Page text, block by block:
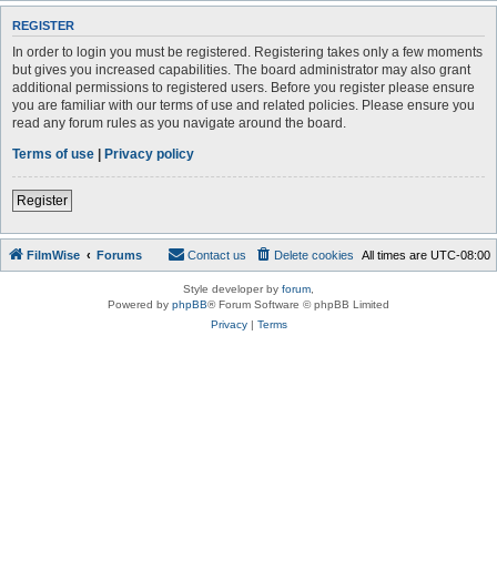
REGISTER
In order to login you must be registered. Registering takes only a few moments
but gives you increased capabilities. The board administrator may also grant
additional permissions to registered users. Before you register please ensure
you are familiar with our terms of use and related policies. Please ensure you
read any forum rules as you navigate around the board.
Terms of use | Privacy policy
Register
FilmWise Forums All times are UTC-08:00
Delete cookies
Contact us
Style developer by forum
Powered by phpBB® Forum Software © phpBB Limited
Privacy| Terms